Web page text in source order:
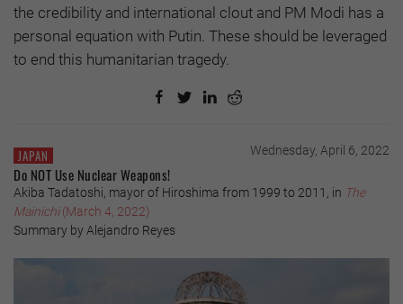
the credibility and international clout and PM Modi has a
personal equation with Putin. These should be leveraged
to end this humanitarian tragedy.
JAPAN Wednesday, April 6, 2022
Do NOT Use Nuclear Weapons!
Akiba Tadatoshi, mayor of Hiroshima from 1999 to 2011, in The
Mainichi(March 4, 2022)
Summary by Alejandro Reyes